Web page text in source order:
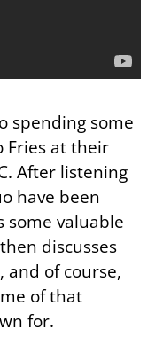
spending some
Fries at their
After listening
have been
some valuable
discusses
of course,
of that
for.